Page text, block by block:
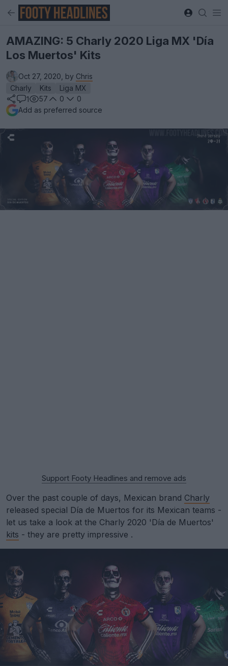
AMAZING: 5 Charly 2020 Liga MX 'Día
Los Muertos' Kits
Oct 27, 2020, by Chris
Charly
Kits
Liga MX
1
57 0
0
Add as preferred source
Support Footy Headlines and remove ads
Over the past couple of days, Mexican brand Charly
released special Día de Muertos for its Mexican teams -
let us take a look at the Charly 2020 'Día de Muertos'
kits - they are pretty impressive .